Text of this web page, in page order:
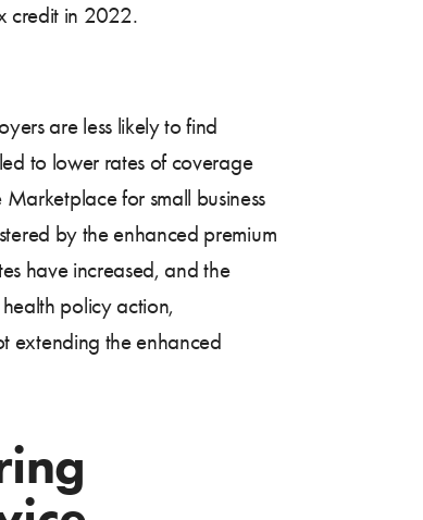
credit in 2022.
are less likely to find
to lower rates of coverage
for small business
by the enhanced premium
have increased, and the
policy action,
extending the enhanced